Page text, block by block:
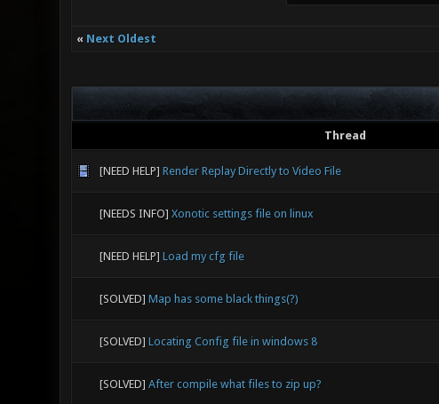
« Next Oldest
Thread
[NEED HELP] Render Replay Directly to Video File
[NEEDS INFO] Xonotic settings file on linux
[NEED HELP] Load my cfg file
[SOLVED] Map has some black things(?)
[SOLVED] Locating Config file in windows 8
[SOLVED] After compile what files to zip up?